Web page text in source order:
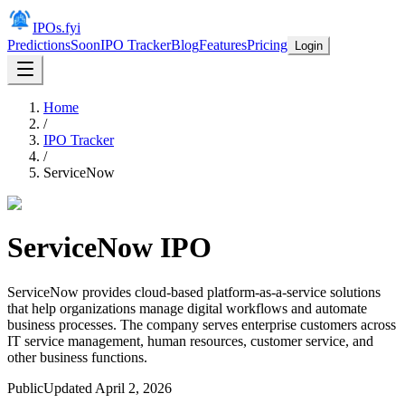
IPOs.fyi
PredictionsSoonIPO TrackerBlogFeaturesPricing Login
Home
/
IPO Tracker
/
ServiceNow
ServiceNow IPO
ServiceNow provides cloud-based platform-as-a-service solutions
that help organizations manage digital workflows and automate
business processes. The company serves enterprise customers across
IT service management, human resources, customer service, and
other business functions.
PublicUpdated April 2, 2026